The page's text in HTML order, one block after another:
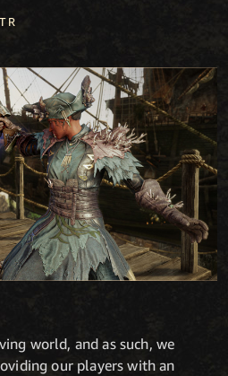
world, and as such, we
our players with an